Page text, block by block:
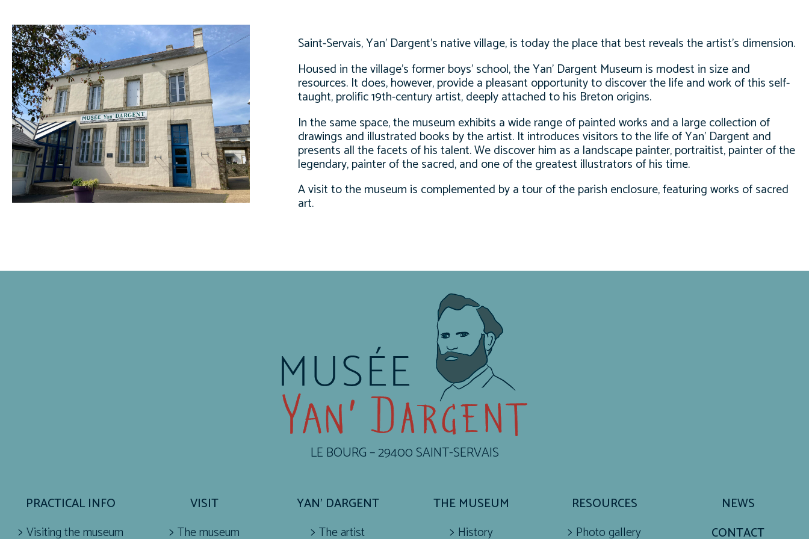
Saint-Servais, Yan’ Dargent’s native village, is today the place that best reveals the artist’s dimension.
Housed in the village’s former boys’ school, the Yan’ Dargent Museum is modest in size and
resources. It does, however, provide a pleasant opportunity to discover the life and work of this self-
taught, prolific 19th-century artist, deeply attached to his Breton origins.
In the same space, the museum exhibits a wide range of painted works and a large collection of
drawings and illustrated books by the artist. It introduces visitors to the life of Yan’ Dargent and
presents all the facets of his talent. We discover him as a landscape painter, portraitist, painter of the
legendary, painter of the sacred, and one of the greatest illustrators of his time.
A visit to the museum is complemented by a tour of the parish enclosure, featuring works of sacred
art.
LE BOURG – 29400 SAINT-SERVAIS
PRACTICAL INFO
Visiting the museum
VISIT
The museum
YAN’ DARGENT
The artist
THE MUSEUM
History
RESOURCES
Photo gallery
NEWS
CONTACT